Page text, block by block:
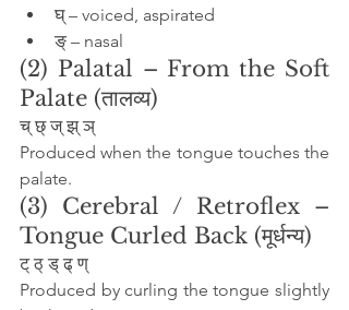
घ् – voiced, aspirated
ङ् – nasal
(2) Palatal – From the Soft
Palate (तालव्य)
च् छ् ज् झ् ञ्
Produced when the tongue touches the
palate.
(3) Cerebral / Retroflex –
Tongue Curled Back (मूर्धन्य)
ट् ठ् ड् ढ् ण्
Produced by curling the tongue slightly